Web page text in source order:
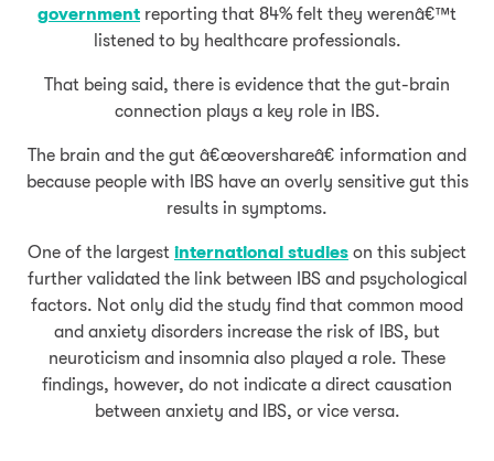
government reporting that 84% felt they werenâ€™t
listened to by healthcare professionals.
That being said, there is evidence that the gut-brain
connection plays a key role in IBS.
The brain and the gut â€œovershareâ€ information and
because people with IBS have an overly sensitive gut this
results in symptoms.
One of the largest international studies on this subject
further validated the link between IBS and psychological
factors. Not only did the study find that common mood
and anxiety disorders increase the risk of IBS, but
neuroticism and insomnia also played a role. These
findings, however, do not indicate a direct causation
between anxiety and IBS, or vice versa.